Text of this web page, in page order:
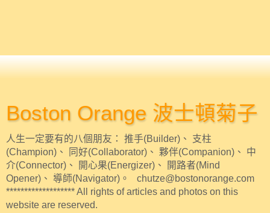
Boston Orange 波士頓菊子
人生一定要有的八個朋友： 推手(Builder)、 支柱
(Champion)、 同好(Collaborator)、 夥伴(Companion)、 中
介(Connector)、 開心果(Energizer)、 開路者(Mind
Opener)、 導師(Navigator)。 chutze@bostonorange.com
******************* All rights of articles and photos on this
website are reserved.